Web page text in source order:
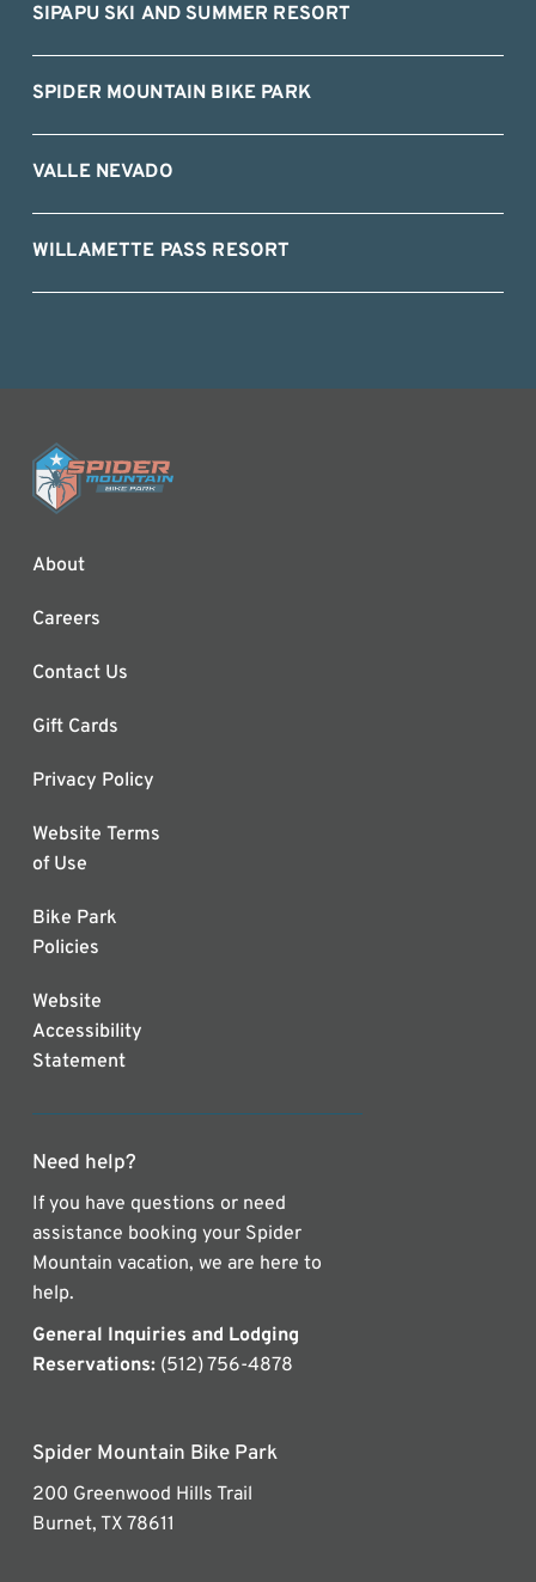
SIPAPU SKI AND SUMMER RESORT
SPIDER MOUNTAIN BIKE PARK
VALLE NEVADO
WILLAMETTE PASS RESORT
About
Careers
Contact Us
Gift Cards
Privacy Policy
Website Terms
of Use
Bike Park
Policies
Website
Accessibility
Statement
Need help?
If you have questions or need
assistance booking your Spider
Mountain vacation, we are here to
help.
General Inquiries and Lodging
Reservations: (512) 756-4878
Spider Mountain Bike Park
200 Greenwood Hills Trail
Burnet, TX 78611